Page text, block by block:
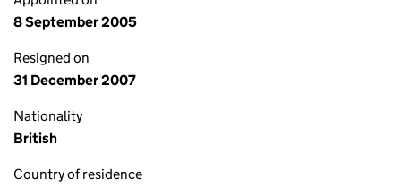
8 September 2005
Resigned on
31 December 2007
Nationality
British
Country of residence